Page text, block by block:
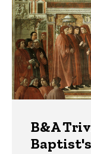
B&A